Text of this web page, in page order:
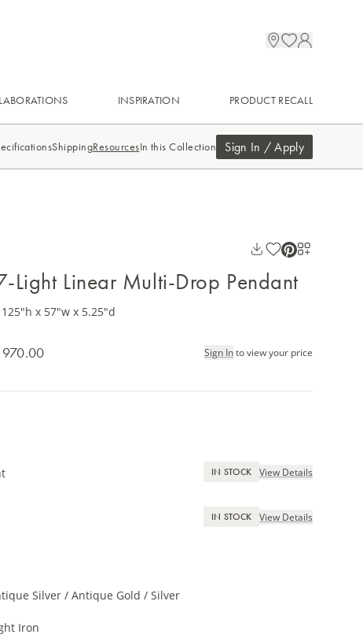
INSPIRATION PRODUCT RECALL
ShippingResourcesIn this Collection Sign In / Apply
Light Linear Multi-Drop Pendant
x 57"w x 5.25"d
Sign Into view your price
IN STOCK View Details
IN STOCK View Details
Silver / Antique Gold / Silver
Iron